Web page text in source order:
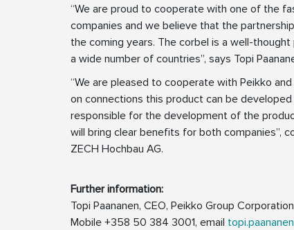
“We are proud to cooperate with one of the
companies and we believe that the
the coming years. The corbel is a well-
a wide number of countries”, says Topi
“We are pleased to cooperate with Peikko
on connections this product can be
responsible for the development of the
will bring clear benefits for both companies”,
ZECH Hochbau AG.
Further information:
Topi Paananen, CEO, Peikko Group Corporation
Mobile +358 50 384 3001, email